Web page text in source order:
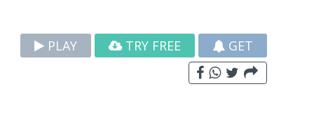
PLAY
TRY FREE GET